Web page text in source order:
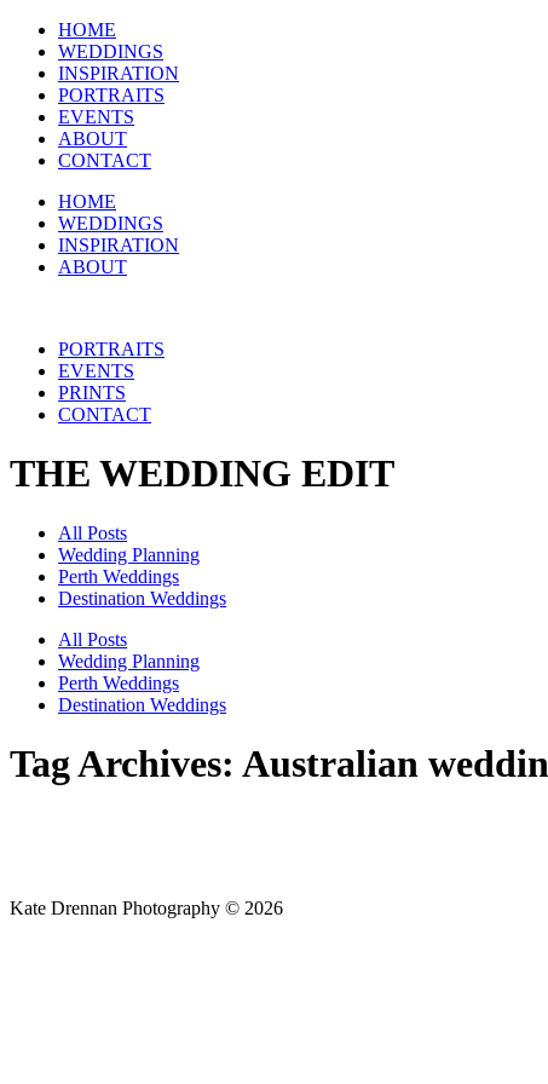
HOME
WEDDINGS
INSPIRATION
PORTRAITS
EVENTS
ABOUT
CONTACT
HOME
WEDDINGS
INSPIRATION
ABOUT
PORTRAITS
EVENTS
PRINTS
CONTACT
THE WEDDING EDIT
All Posts
Wedding Planning
Perth Weddings
Destination Weddings
All Posts
Wedding Planning
Perth Weddings
Destination Weddings
Tag Archives: Australian
Kate Drennan Photography © 2026